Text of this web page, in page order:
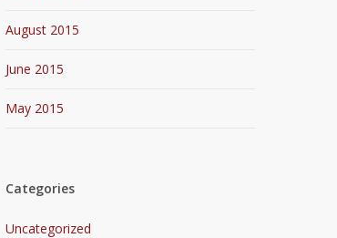
August 2015
June 2015
May 2015
Categories
Uncategorized